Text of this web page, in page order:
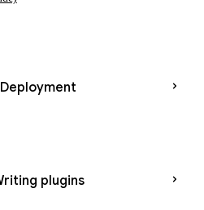
Deployment
plugins